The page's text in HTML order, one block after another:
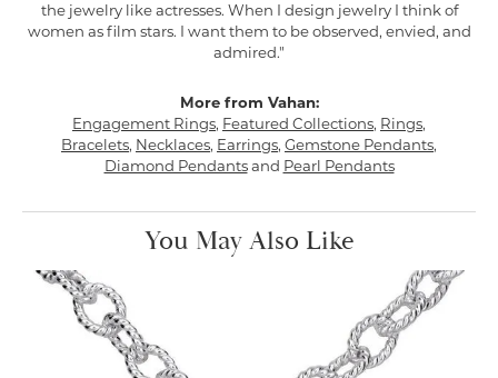
the jewelry like actresses. When I design jewelry I think of
women as film stars. I want them to be observed, envied, and
admired."
More from Vahan:
Engagement Rings, Featured Collections, Rings,
Bracelets, Necklaces, Earrings, Gemstone Pendants,
Diamond Pendantsand Pearl Pendants
You May Also Like